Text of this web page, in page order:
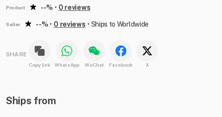
Product --% • 0 reviews
Seller --% • 0 reviews • Ships to Worldwide
SHARE
Copy link WhatsApp WeChat Facebook X
Ships from